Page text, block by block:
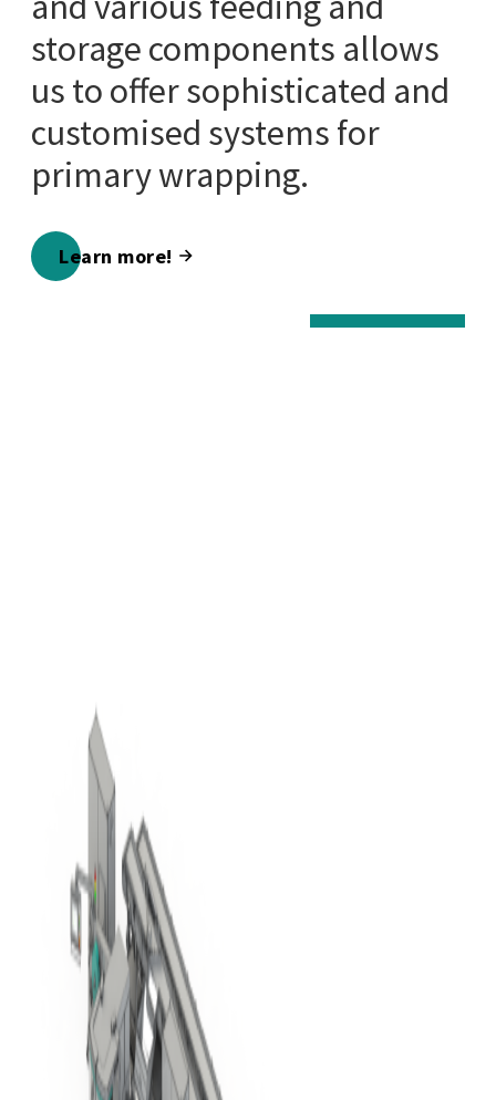
storage components allows
us to offer sophisticated and
customised systems for
primary wrapping.
Learn more!